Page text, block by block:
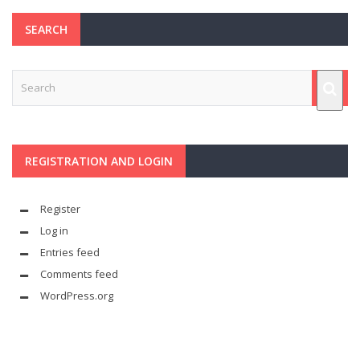
SEARCH
REGISTRATION AND LOGIN
Register
Log in
Entries feed
Comments feed
WordPress.org